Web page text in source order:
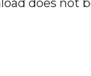
does not